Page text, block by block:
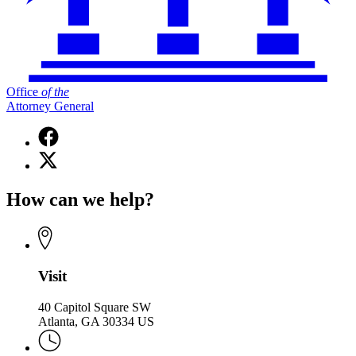
Office of the
Attorney General
Facebook
page
for
the
General
X
(Twitter)
for
of
the
General
How can we help?
Visit
40 Capitol Square SW
Atlanta, GA 30334 US